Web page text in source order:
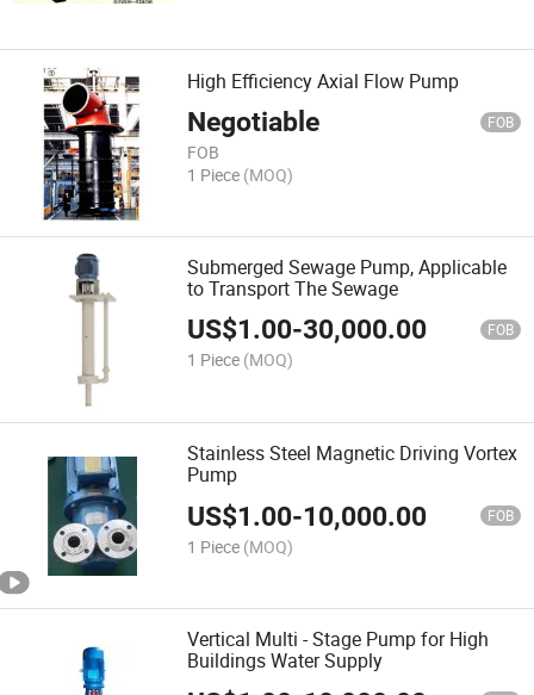
High Efficiency Axial Flow Pump
Negotiable FOB
FOB
1 Piece (MOQ)
Submerged Sewage Pump, Applicable
to Transport The Sewage
US$1.00-30,000.00 FOB
1 Piece (MOQ)
Stainless Steel Magnetic Driving Vortex
Pump
US$1.00-10,000.00 FOB
1 Piece (MOQ)
Vertical Multi - Stage Pump for High
Buildings Water Supply